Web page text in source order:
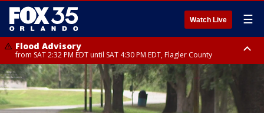
Watch Live ☰
Flood Advisory
from SAT 2:32 PM EDT until SAT 4:30 PM EDT, Flagler County
Rip Current Statement
until SUN 2:00 AM EDT, Coastal Flagler County, Coastal Volusia County